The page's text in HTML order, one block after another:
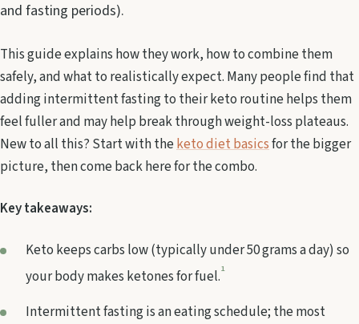
and fasting periods).
This guide explains how they work, how to combine them
safely, and what to realistically expect. Many people find that
adding intermittent fasting to their keto routine helps them
feel fuller and may help break through weight-loss plateaus.
New to all this? Start with theketo diet basicsfor the bigger
picture, then come back here for the combo.
Key takeaways:
Keto keeps carbs low (typically under 50 grams a day) so
your body makes ketones for fuel.1
Intermittent fasting is an eating schedule; the most